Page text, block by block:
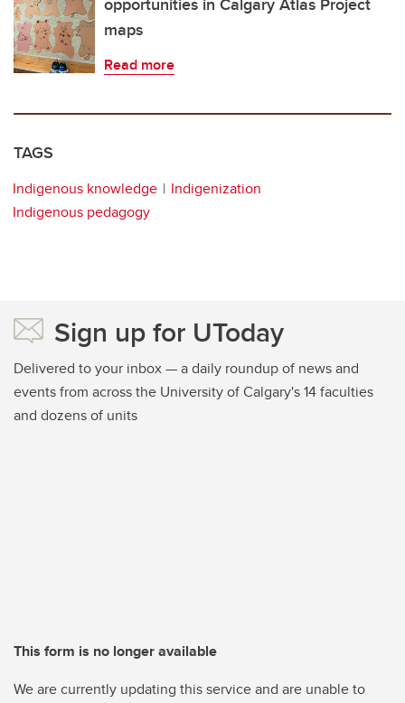
opportunities in Calgary Atlas Project
maps
Read more
TAGS
Indigenous knowledge
Indigenization
Indigenous pedagogy
Sign up for UToday
Delivered to your inbox — a daily roundup of news and
events from across the University of Calgary's 14 faculties
and dozens of units
This form is no longer available
We are currently updating this service and are unable to